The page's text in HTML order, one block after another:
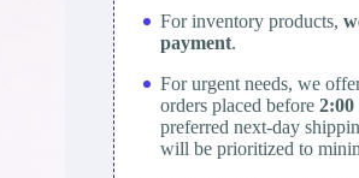
For inventory products,
payment.
For urgent needs, we
orders placed before
preferred next-day
will be prioritized to